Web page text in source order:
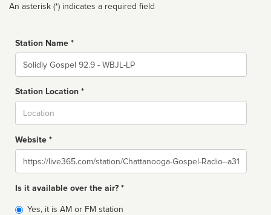
An asterisk (*) indicates a required field
Station Name *
Name
Station Location *
Website *
Website
Is it available over the air? *
Broadcast
Yes, it is AM or FM station